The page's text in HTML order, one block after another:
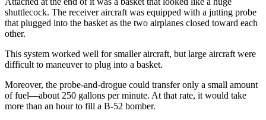
shuttlecock. The receiver aircraft was equipped with a jutting probe
that plugged into the basket as the two airplanes closed toward each
other.
This system worked well for smaller aircraft, but large aircraft were
difficult to maneuver to plug into a basket.
Moreover, the probe-and-drogue could transfer only a small amount
of fuel—about 250 gallons per minute. At that rate, it would take
more than an hour to fill a B-52 bomber.